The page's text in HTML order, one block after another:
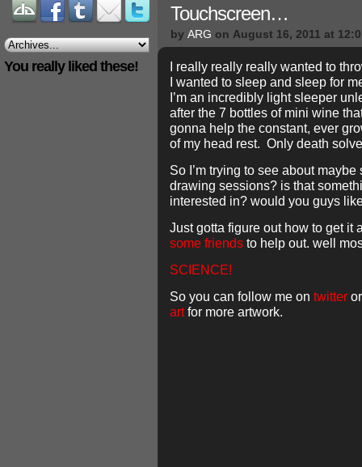
You really liked these!
Touchscreen…
by ARG on August 16, 2011 at
I really really really wanted to
I wanted to sleep and sleep for
I’m an incredibly light sleeper
after the 7 bottles of mini wine
gonna help the constant, ever
of my head rest. Only death
So I’m trying to see about
drawing sessions? is that
interested in? would you guys
Just gotta figure out how to get it
some friends to help out. well
SCIENCE!
So you can follow me on twitter
artfor more artwork.